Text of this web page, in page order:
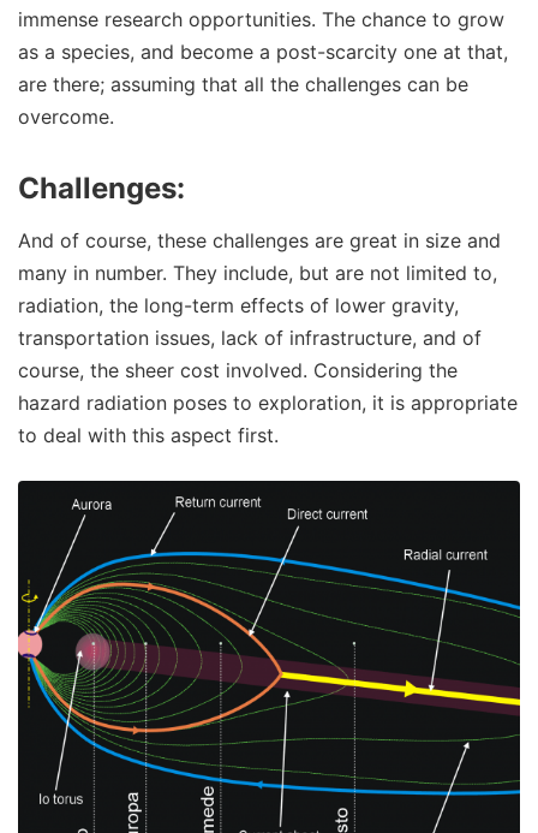
immense research opportunities. The chance to grow
as a species, and become a post-scarcity one at that,
are there; assuming that all the challenges can be
overcome.
Challenges:
And of course, these challenges are great in size and
many in number. They include, but are not limited to,
radiation, the long-term effects of lower gravity,
transportation issues, lack of infrastructure, and of
course, the sheer cost involved. Considering the
hazard radiation poses to exploration, it is appropriate
to deal with this aspect first.